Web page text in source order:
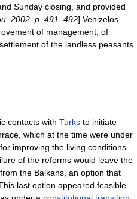
Sunday closing, and provided
2002, p. 491–492] Venizelos
of management, of
of the landless peasants
contacts with Turks to initiate
, which at the time were under
improving the living conditions
of the reforms would leave the
the Balkans, an option that
last option appeared feasible